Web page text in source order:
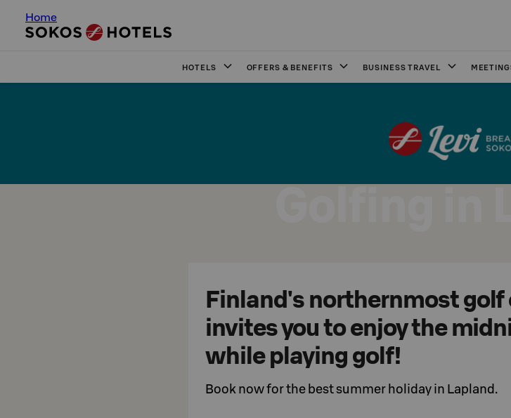
Home
HOTELS OFFERS & BENEFITS BUSINESS TRAVEL
Golfing in
Finland's northernmost golf
invites you to enjoy the
while playing golf!
Book now for the best summer holiday in Lapland.